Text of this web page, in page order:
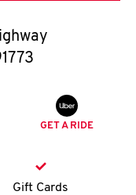
GET A RIDE
Gift Cards